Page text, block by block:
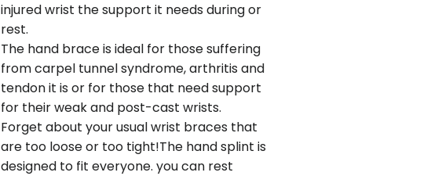
injured wrist the support it needs during or
rest.
The hand brace is ideal for those suffering
from carpel tunnel syndrome, arthritis and
tendon it is or for those that need support
for their weak and post-cast wrists.
Forget about your usual wrist braces that
are too loose or too tight!The hand splint is
designed to fit everyone. you can rest